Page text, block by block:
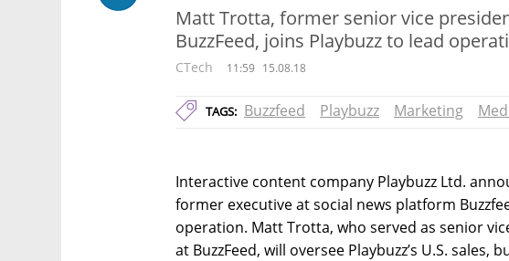
Matt Trotta, former senior vice
BuzzFeed, joins Playbuzz to lead
CTech 11:59 15.08.18
TAGS: Buzzfeed Playbuzz Marketing
Interactive content company Playbuzz Ltd.
former executive at social news platform
operation. Matt Trotta, who served as senior
at BuzzFeed, will oversee Playbuzz’s U.S. sales,